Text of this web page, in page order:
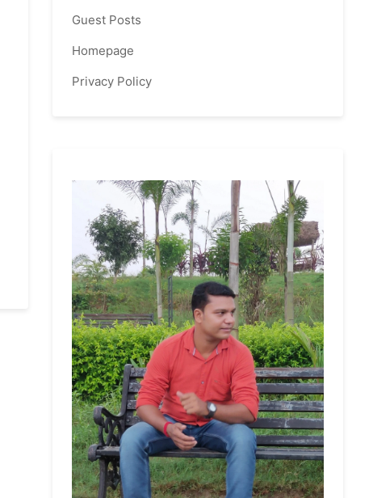
Guest Posts
Homepage
Privacy Policy